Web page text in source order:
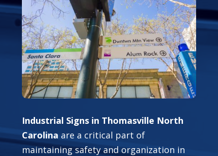
Industrial Signs in Thomasville North
Carolina are a critical part of
maintaining safety and organization in